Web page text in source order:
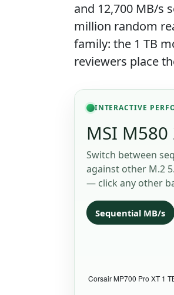
and 12,700 MB/s
million random
family: the 1 TB
reviewers place
INTERACTIVE
MSI M580
Switch between
against other M.2
— click any other
Sequential MB/s